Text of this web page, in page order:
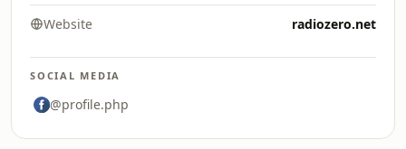
Website radiozero.net
SOCIAL MEDIA
@profile.php